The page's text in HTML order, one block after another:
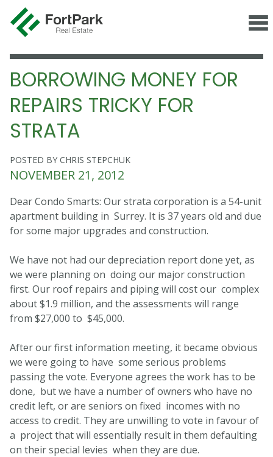
BORROWING MONEY FOR
REPAIRS TRICKY FOR
STRATA
POSTED BY CHRIS STEPCHUK
NOVEMBER 21, 2012
Dear Condo Smarts: Our strata corporation is a 54-unit
apartment building in Surrey. It is 37 years old and due
for some major upgrades and construction.
We have not had our depreciation report done yet, as
we were planning on doing our major construction
first. Our roof repairs and piping will cost our complex
about $1.9 million, and the assessments will range
from $27,000 to $45,000.
After our first information meeting, it became obvious
we were going to have some serious problems
passing the vote. Everyone agrees the work has to be
done, but we have a number of owners who have no
credit left, or are seniors on fixed incomes with no
access to credit. They are unwilling to vote in favour of
a project that will essentially result in them defaulting
on their special levies when they are due.